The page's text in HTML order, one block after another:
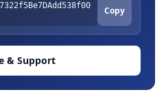
Copy
& Support